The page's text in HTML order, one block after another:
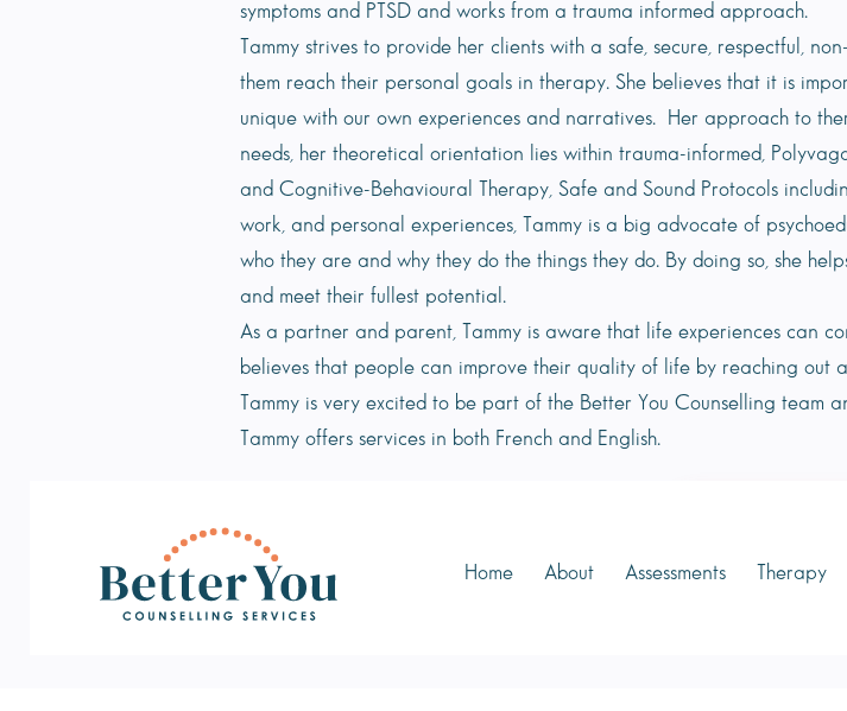
symptoms and PTSD and works from a trauma informed approach.
Tammy strives to provide her clients with a safe, secure, respectful,
them reach their personal goals in therapy. She believes that it is
unique with our own experiences and narratives. Her approach to
needs, her theoretical orientation lies within trauma-informed,
and Cognitive-Behavioural Therapy, Safe and Sound Protocols
work, and personal experiences, Tammy is a big advocate of
who they are and why they do the things they do. By doing so, she
and meet their fullest potential.
As a partner and parent, Tammy is aware that life experiences can
believes that people can improve their quality of life by reaching out
Tammy is very excited to be part of the Better You Counselling team
Tammy offers services in both French and English.
Home About Assessments Therapy